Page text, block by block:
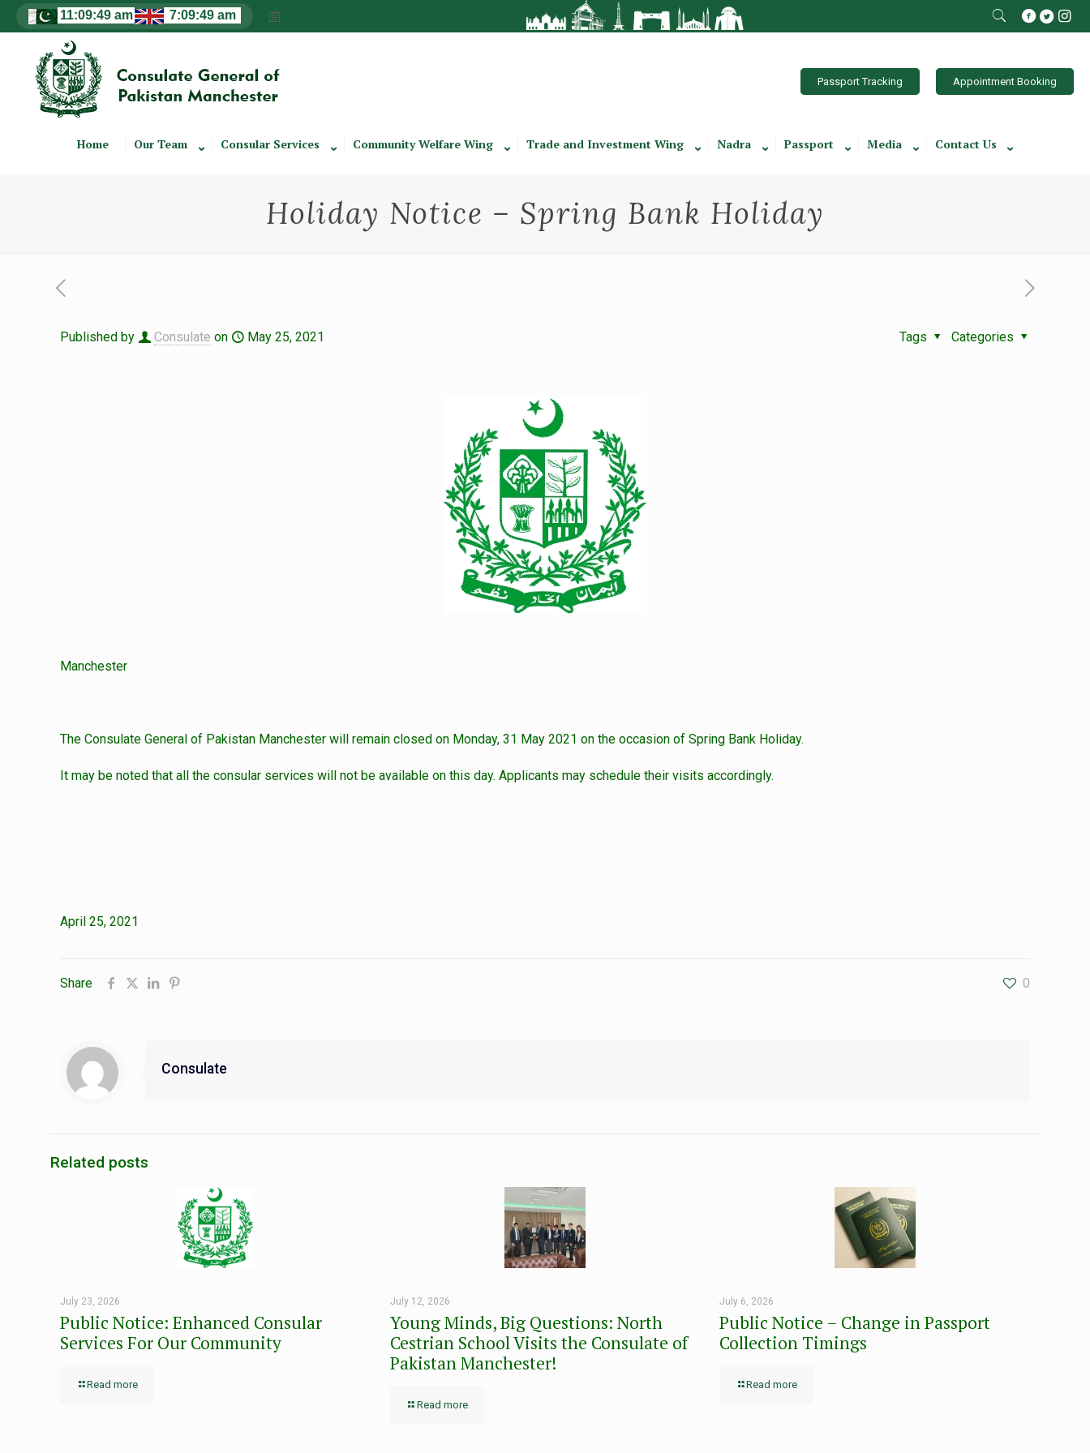
Passport Tracking Appointment Booking
Home Our Team Consular Services Community Welfare Wing Trade and Investment Wing Nadra Passport Media Contact Us
Holiday Notice – Spring Bank Holiday
Published by Consulate on May 25, 2021 Categories
Tags
Manchester
The Consulate General of Pakistan Manchester will remain closed on Monday, 31 May 2021 on the occasion of Spring Bank Holiday.
It may be noted that all the consular services will not be available on this day. Applicants may schedule their visits accordingly.
April 25, 2021
Share 0
Consulate
Related posts
July 23, 2026
Public Notice: Enhanced Consular
Services For Our Community
Read more
July 12, 2026
Young Minds, Big Questions: North
Cestrian School Visits the Consulate of
Pakistan Manchester!
Read more
July 6, 2026
Public Notice – Change in Passport
Collection Timings
Read more